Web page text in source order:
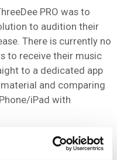
PRO was to
to audition their
There is currently no
to receive their music
to a dedicated app
and comparing
iPad with
we provide this option
about the simplicity of